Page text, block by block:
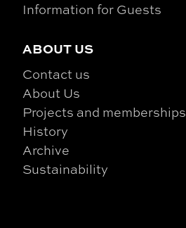
Information for Guests
ABOUT US
Contact us
About Us
Projects and memberships
History
Archive
Sustainability